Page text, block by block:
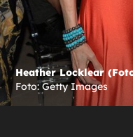
Heather Locklear
Foto: Getty Images